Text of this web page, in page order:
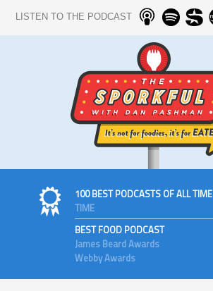
LISTEN TO THE PODCAST
100 BEST PODCASTS OF ALL TIME
TIME
BEST FOOD PODCAST
James Beard Awards
Webby Awards